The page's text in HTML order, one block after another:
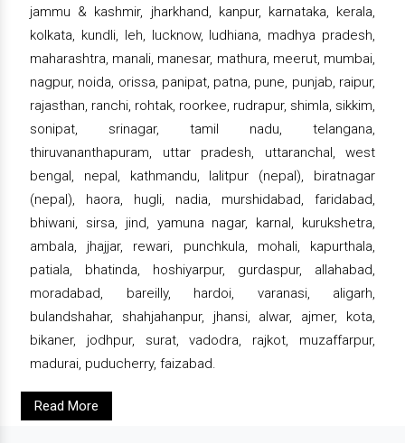
jammu & kashmir, jharkhand, kanpur, karnataka, kerala,
kolkata, kundli, leh, lucknow, ludhiana, madhya pradesh,
maharashtra, manali, manesar, mathura, meerut, mumbai,
nagpur, noida, orissa, panipat, patna, pune, punjab, raipur,
rajasthan, ranchi, rohtak, roorkee, rudrapur, shimla, sikkim,
sonipat, srinagar, tamil nadu, telangana,
thiruvananthapuram, uttar pradesh, uttaranchal, west
bengal, nepal, kathmandu, lalitpur (nepal), biratnagar
(nepal), haora, hugli, nadia, murshidabad, faridabad,
bhiwani, sirsa, jind, yamuna nagar, karnal, kurukshetra,
ambala, jhajjar, rewari, punchkula, mohali, kapurthala,
patiala, bhatinda, hoshiyarpur, gurdaspur, allahabad,
moradabad, bareilly, hardoi, varanasi, aligarh,
bulandshahar, shahjahanpur, jhansi, alwar, ajmer, kota,
bikaner, jodhpur, surat, vadodra, rajkot, muzaffarpur,
madurai, puducherry, faizabad.
Read More